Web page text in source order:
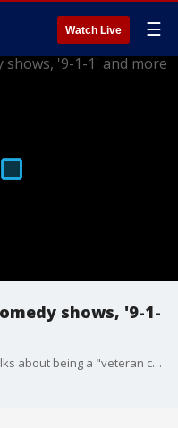
Watch Live ☰
shows, '9-1-
Actress and comedian Cocoa Brown talks about being a "veteran comic" and having to become a "social media comic" during COVID-19, her role on "9-1-1" and her comedy shows.